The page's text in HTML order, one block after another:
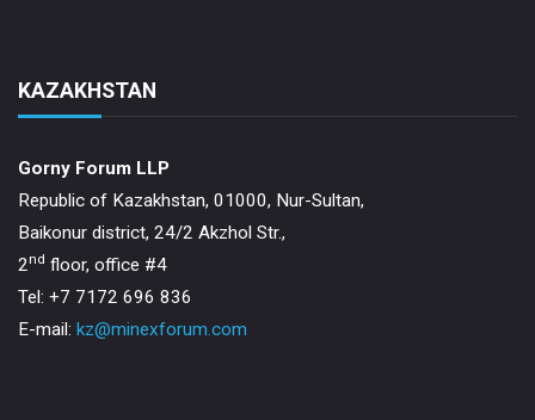
KAZAKHSTAN
Gorny Forum LLP
Republic of Kazakhstan, 01000, Nur-Sultan,
Baikonur district, 24/2 Akzhol Str.,
2nd floor, office #4
Tel: +7 7172 696 836
E-mail: kz@minexforum.com